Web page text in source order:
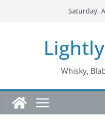
Saturday,
Whisky,